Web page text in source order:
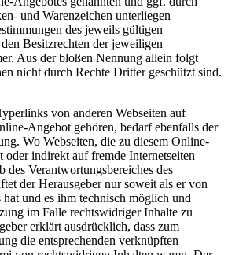
und Warenzeichen unterliegen
des jeweils gültigen
Besitzrechten der jeweiligen
Aus der bloßen Nennung allein folgt
nicht durch Rechte Dritter geschützt sind.
von anderen Webseiten auf
Angebot gehören, bedarf ebenfalls der
Wo Webseiten, die zu diesem Online-
oder indirekt auf fremde Internetseiten
des Verantwortungsbereiches des
der Herausgeber nur soweit als er von
und es ihm technisch möglich und
im Falle rechtswidriger Inhalte zu
erklärt ausdrücklich, dass zum
die entsprechenden verknüpften